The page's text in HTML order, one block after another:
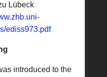
Lübeck
ediss973.pdf
introduced to the